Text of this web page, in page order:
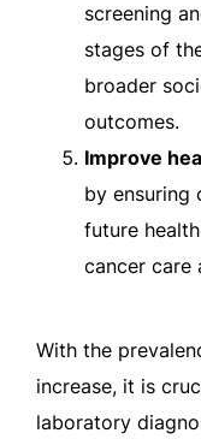
screening
stages of
broader
outcomes.
Improve
by ensuring
future
cancer care
With the
increase, it is
laboratory